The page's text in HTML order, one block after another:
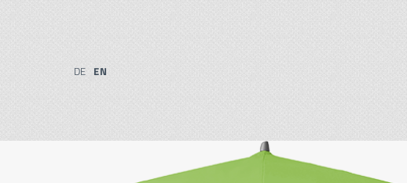
DE EN